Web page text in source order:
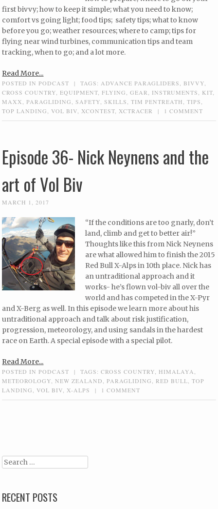
first bivvy; how to keep it simple; what you need to know;
comfort vs going light; food tips; safety tips; what to know
before you go; weather resources; where to camp; tips for
flying near wind turbines, communication tips and team
tracking, when to go; and a lot more.
Read More...
POSTED INPODCAST | TAGS: ADVANCE PARAGLIDERS BIVVY
CROSS COUNTRY ,EQUIPMENT ,FLYING ,GEAR INSTRUMENTS KIT
MAXX
,PARAGLIDING ,SAFETY ,SKILLS ,TIM PENTREATH ,TIPS
TOP LANDING
,VOL BIV XCONTEST XCTRACER | 1 COMMENT
Episode 36- Nick Neynens and the
art of Vol Biv
MARCH 1, 2017
“If the conditions are too gnarly, don’t
land, climb and get to better air!”
Thoughts like this from Nick Neynens
are what allowed him to finish the 2015
Red Bull X-Alps in 10th place. Nick has
an untraditional approach and it
works- he’s flown vol-biv all over the
world and has competed in the X-Pyr
and X-Berg as well. In this episode we learn more about his
untraditional approach and talk about risk justification,
progression, meteorology, and using sandals in the hardest
race on Earth. A special episode with a special pilot.
Read More...
POSTED INPODCAST | TAGS:CROSS COUNTRY, HIMALAYA,
METEOROLOGY,NEW ZEALAND,PARAGLIDING,RED BULL,TOP
LANDING,VOL BIV,X-ALPS | 1 COMMENT
Search
RECENT POSTS